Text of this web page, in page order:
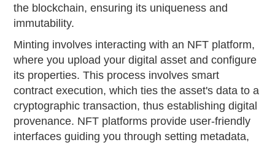
the blockchain, ensuring its uniqueness and
immutability.
Minting involves interacting with an NFT platform,
where you upload your digital asset and configure
its properties. This process involves smart
contract execution, which ties the asset's data to a
cryptographic transaction, thus establishing digital
provenance. NFT platforms provide user-friendly
interfaces guiding you through setting metadata,